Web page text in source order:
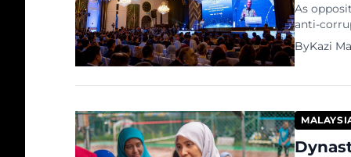
As
anti-
ByKazi